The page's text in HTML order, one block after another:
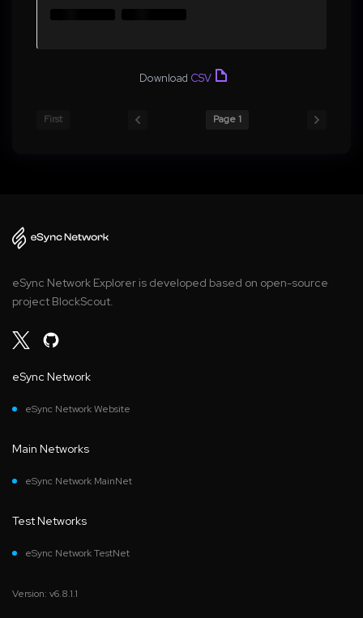
Download CSV
First Page 1
eSync Network Explorer is developed based on open-source
project BlockScout.
eSync Network
eSync Network Website
Main Networks
eSync Network MainNet
Test Networks
eSync Network TestNet
Version: v6.8.1.1